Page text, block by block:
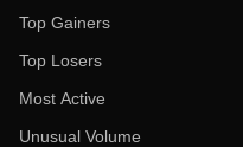
Top Gainers
Top Losers
Most Active
Unusual Volume